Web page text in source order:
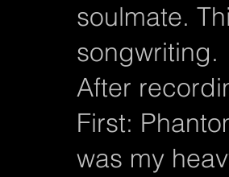
soulmate.
songwriting.
After
First:
was my